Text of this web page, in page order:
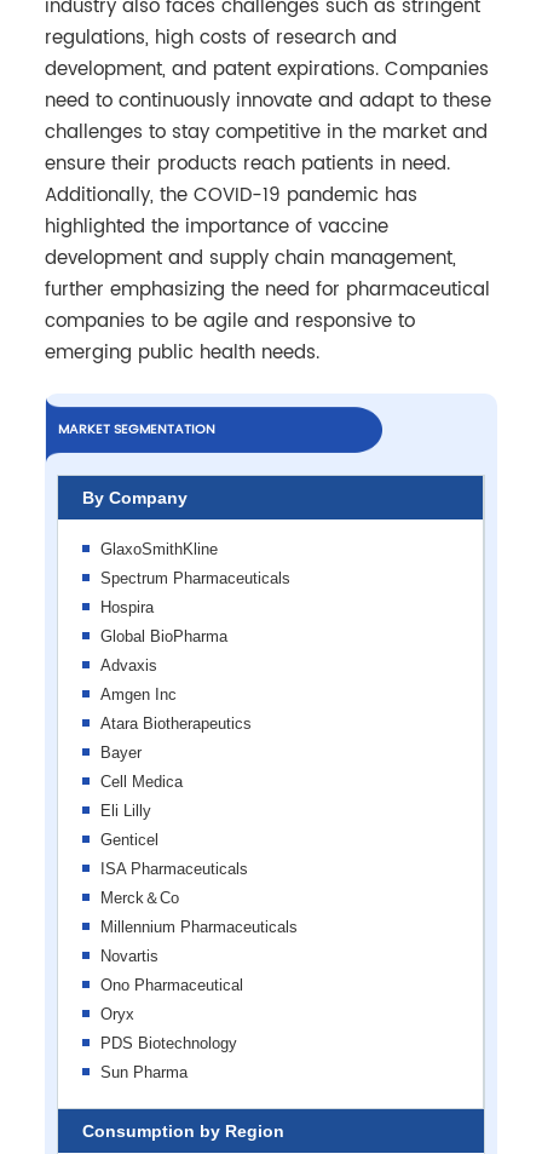
industry also faces challenges such as stringent
regulations, high costs of research and
development, and patent expirations. Companies
need to continuously innovate and adapt to these
challenges to stay competitive in the market and
ensure their products reach patients in need.
Additionally, the COVID-19 pandemic has
highlighted the importance of vaccine
development and supply chain management,
further emphasizing the need for pharmaceutical
companies to be agile and responsive to
emerging public health needs.
MARKET SEGMENTATION
By Company
GlaxoSmithKline
Spectrum Pharmaceuticals
Hospira
Global BioPharma
Advaxis
Amgen Inc
Atara Biotherapeutics
Bayer
Cell Medica
Eli Lilly
Genticel
ISA Pharmaceuticals
Merck＆Co
Millennium Pharmaceuticals
Novartis
​​Ono Pharmaceutical
Oryx
PDS Biotechnology
Sun Pharma
Consumption by Region